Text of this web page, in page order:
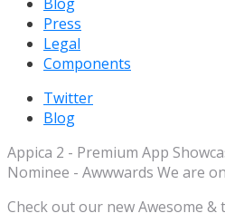
Press
Legal
Components
Twitter
Blog
Appica 2 - Premium App
Nominee - Awwwards We are
Check out our new Awesome &